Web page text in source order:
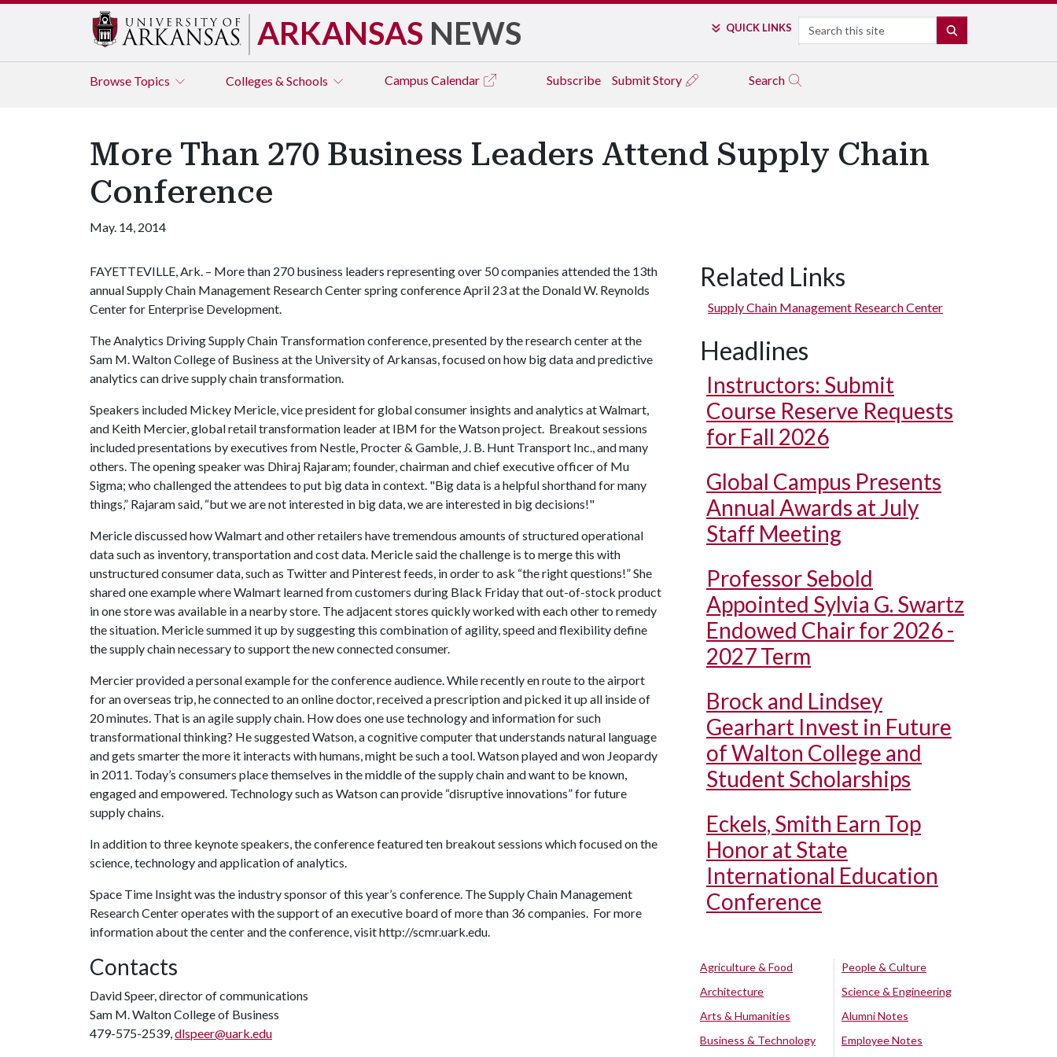
ARKANSAS NEWS QUICK LINKS Search
Browse Topics Colleges & Schools Campus Calendar Subscribe Submit Story Search
More Than 270 Business Leaders Attend Supply Chain
Conference
May. 14, 2014
FAYETTEVILLE, Ark. – More than 270 business leaders representing over 50 companies attended the 13th
annual Supply Chain Management Research Center spring conference April 23 at the Donald W. Reynolds
Center for Enterprise Development.
The Analytics Driving Supply Chain Transformation conference, presented by the research center at the
Sam M. Walton College of Business at the University of Arkansas, focused on how big data and predictive
analytics can drive supply chain transformation.
Speakers included Mickey Mericle, vice president for global consumer insights and analytics at Walmart,
and Keith Mercier, global retail transformation leader at IBM for the Watson project. Breakout sessions
included presentations by executives from Nestle, Procter & Gamble, J. B. Hunt Transport Inc., and many
others. The opening speaker was Dhiraj Rajaram; founder, chairman and chief executive officer of Mu
Sigma; who challenged the attendees to put big data in context. "Big data is a helpful shorthand for many
things,” Rajaram said, “but we are not interested in big data, we are interested in big decisions!"
Mericle discussed how Walmart and other retailers have tremendous amounts of structured operational
data such as inventory, transportation and cost data. Mericle said the challenge is to merge this with
unstructured consumer data, such as Twitter and Pinterest feeds, in order to ask “the right questions!” She
shared one example where Walmart learned from customers during Black Friday that out-of-stock product
in one store was available in a nearby store. The adjacent stores quickly worked with each other to remedy
the situation. Mericle summed it up by suggesting this combination of agility, speed and flexibility define
the supply chain necessary to support the new connected consumer.
Mercier provided a personal example for the conference audience. While recently en route to the airport
for an overseas trip, he connected to an online doctor, received a prescription and picked it up all inside of
20 minutes. That is an agile supply chain. How does one use technology and information for such
transformational thinking? He suggested Watson, a cognitive computer that understands natural language
and gets smarter the more it interacts with humans, might be such a tool. Watson played and won Jeopardy
in 2011. Today’s consumers place themselves in the middle of the supply chain and want to be known,
engaged and empowered. Technology such as Watson can provide “disruptive innovations” for future
supply chains.
In addition to three keynote speakers, the conference featured ten breakout sessions which focused on the
science, technology and application of analytics.
Space Time Insight was the industry sponsor of this year’s conference. The Supply Chain Management
Research Center operates with the support of an executive board of more than 36 companies. For more
information about the center and the conference, visit http://scmr.uark.edu.
Contacts
David Speer, director of communications
Sam M. Walton College of Business
479-575-2539,dlspeer@uark.edu
Related Links
Supply Chain Management Research Center
Headlines
Instructors: Submit
Course Reserve Requests
for Fall 2026
Global Campus Presents
Annual Awards at July
Staff Meeting
Professor Sebold
Appointed Sylvia G. Swartz
Endowed Chair for 2026 -
2027 Term
Brock and Lindsey
Gearhart Invest in Future
of Walton College and
Student Scholarships
Eckels, Smith Earn Top
Honor at State
International Education
Conference
Agriculture & Food
Architecture
Arts & Humanities
Business & Technology
People & Culture
Science & Engineering
Alumni Notes
Employee Notes